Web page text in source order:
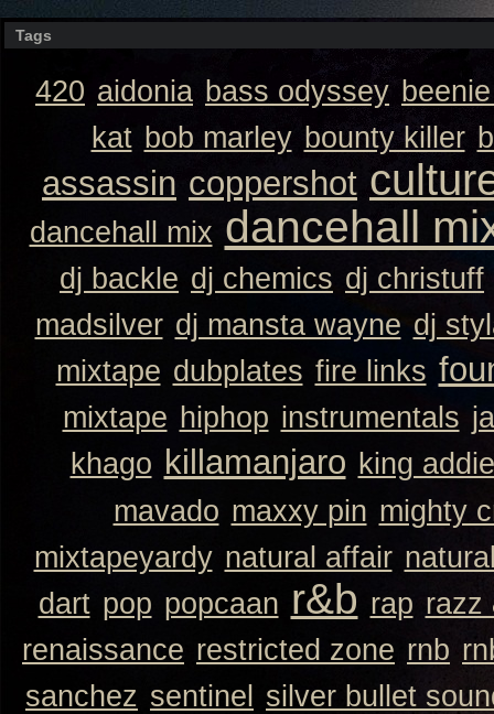
Tags
420 aidonia bass odyssey
kat bob marley bounty killer
assassin coppershot
dancehall mix dancehall
dj backle dj chemics dj christuff
madsilver dj mansta wayne dj
mixtape dubplates fire links
mixtape hiphop instrumentals
khago killamanjaro king
mavado maxxy pin mighty
mixtapeyardy natural affair
dart pop popcaan r&b rap razz
renaissance restricted zone rnb
sanchez sentinel silver bullet